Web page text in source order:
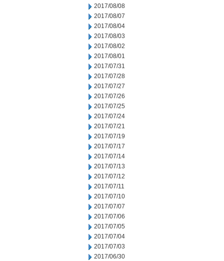
2017/08/08
2017/08/07
2017/08/04
2017/08/03
2017/08/02
2017/08/01
2017/07/31
2017/07/28
2017/07/27
2017/07/26
2017/07/25
2017/07/24
2017/07/21
2017/07/19
2017/07/17
2017/07/14
2017/07/13
2017/07/12
2017/07/11
2017/07/10
2017/07/07
2017/07/06
2017/07/05
2017/07/04
2017/07/03
2017/06/30